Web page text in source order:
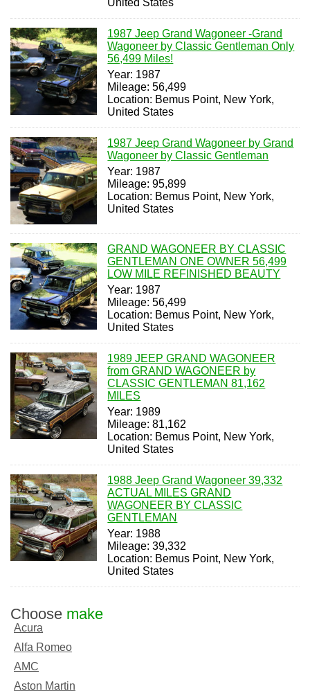
United States
1987 Jeep Grand Wagoneer -Grand
Wagoneer by Classic Gentleman Only
56,499 Miles!
Year: 1987
Mileage: 56,499
Location: Bemus Point, New York,
United States
1987 Jeep Grand Wagoneer by Grand
Wagoneer by Classic Gentleman
Year: 1987
Mileage: 95,899
Location: Bemus Point, New York,
United States
GRAND WAGONEER BY CLASSIC
GENTLEMAN ONE OWNER 56,499
LOW MILE REFINISHED BEAUTY
Year: 1987
Mileage: 56,499
Location: Bemus Point, New York,
United States
1989 JEEP GRAND WAGONEER
from GRAND WAGONEER by
CLASSIC GENTLEMAN 81,162
MILES
Year: 1989
Mileage: 81,162
Location: Bemus Point, New York,
United States
1988 Jeep Grand Wagoneer 39,332
ACTUAL MILES GRAND
WAGONEER BY CLASSIC
GENTLEMAN
Year: 1988
Mileage: 39,332
Location: Bemus Point, New York,
United States
Choose make
Acura
Alfa Romeo
AMC
Aston Martin